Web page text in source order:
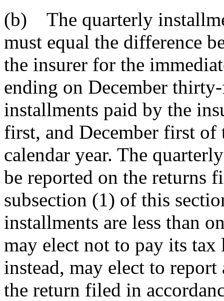
(b) The quarterly
must equal the difference
the insurer for the
ending on December
installments paid by the
first, and December first
calendar year. The
be reported on the returns
subsection (1) of this
installments are less than
may elect not to pay its
instead, may elect to
the return filed in